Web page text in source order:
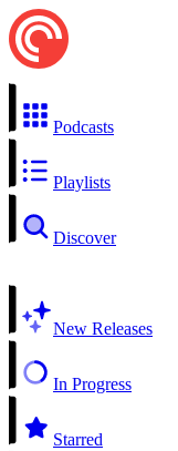
Podcasts
Playlists
Discover
New Releases
In Progress
Starred